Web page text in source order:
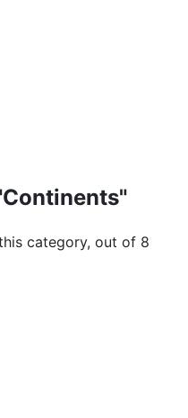
category, out of 8